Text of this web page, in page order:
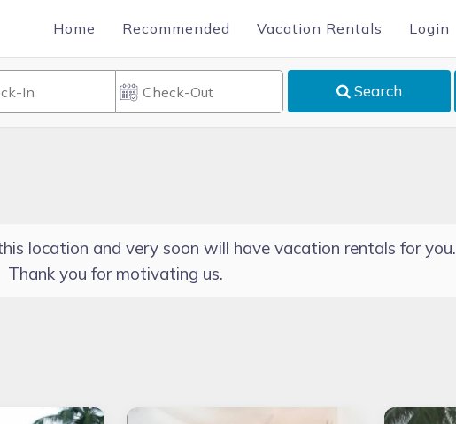
Home Recommended Vacation Rentals Login
Search
location and very soon will have vacation rentals for you.
Thank you for motivating us.